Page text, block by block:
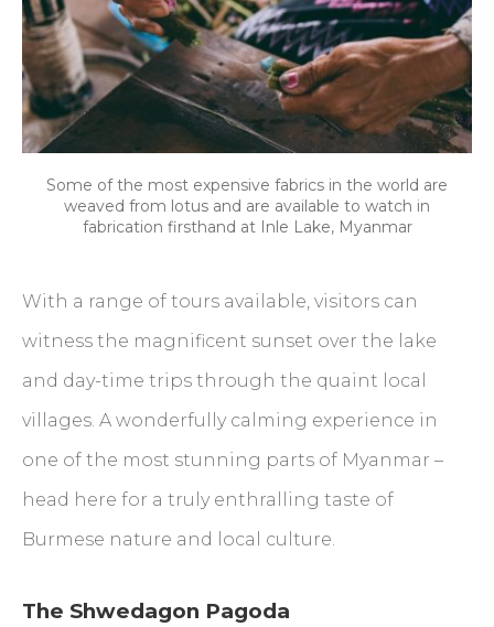
Some of the most expensive fabrics in the world are
weaved from lotus and are available to watch in
fabrication firsthand at Inle Lake, Myanmar
With a range of tours available, visitors can
witness the magnificent sunset over the lake
and day-time trips through the quaint local
villages. A wonderfully calming experience in
one of the most stunning parts of Myanmar –
head here for a truly enthralling taste of
Burmese nature and local culture.
The Shwedagon Pagoda